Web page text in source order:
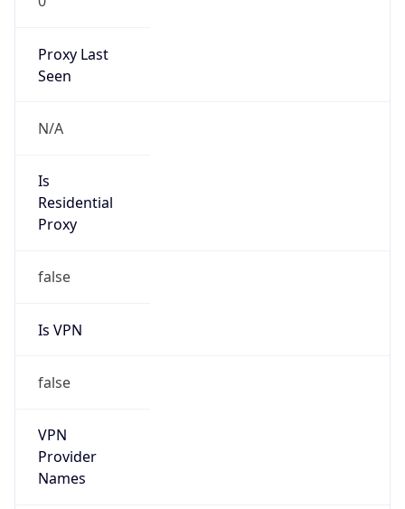
Proxy Last
Seen
N/A
Is
Residential
Proxy
false
Is VPN
false
VPN
Provider
Names